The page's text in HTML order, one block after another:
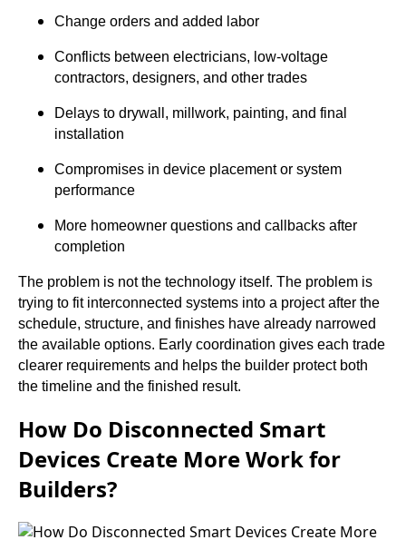
Change orders and added labor
Conflicts between electricians, low-voltage
contractors, designers, and other trades
Delays to drywall, millwork, painting, and final
installation
Compromises in device placement or system
performance
More homeowner questions and callbacks after
completion
The problem is not the technology itself. The problem is
trying to fit interconnected systems into a project after the
schedule, structure, and finishes have already narrowed
the available options. Early coordination gives each trade
clearer requirements and helps the builder protect both
the timeline and the finished result.
How Do Disconnected Smart
Devices Create More Work for
Builders?